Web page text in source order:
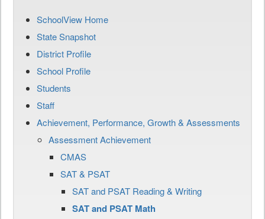
SchoolView Home
State Snapshot
District Profile
School Profile
Students
Staff
Achievement, Performance, Growth & Assessments
Assessment Achievement
CMAS
SAT & PSAT
SAT and PSAT Reading & Writing
SAT and PSAT Math